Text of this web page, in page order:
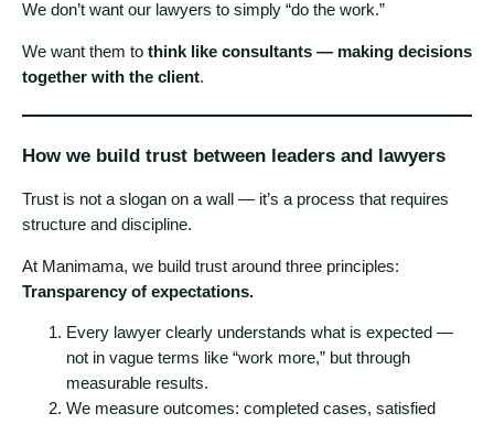
We don’t want our lawyers to simply “do the work.”
We want them to think like consultants — making decisions
together with the client.
How we build trust between leaders and lawyers
Trust is not a slogan on a wall — it’s a process that requires
structure and discipline.
At Manimama, we build trust around three principles:
Transparency of expectations.
Every lawyer clearly understands what is expected —
not in vague terms like “work more,” but through
measurable results.
We measure outcomes: completed cases, satisfied